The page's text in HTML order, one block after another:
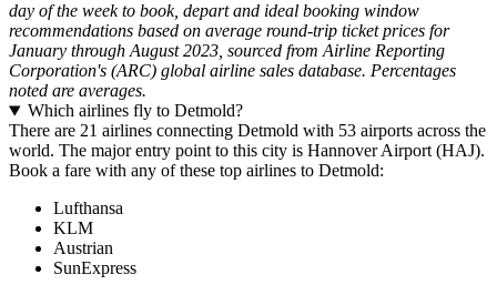
day of the week to book, depart and ideal booking window
recommendations based on average round-trip ticket prices for
January through August 2023, sourced from Airline Reporting
Corporation's (ARC) global airline sales database. Percentages
noted are averages.
Which airlines fly to Detmold?
There are 21 airlines connecting Detmold with 53 airports across the
world. The major entry point to this city is Hannover Airport (HAJ).
Book a fare with any of these top airlines to Detmold:
Lufthansa
KLM
Austrian
SunExpress